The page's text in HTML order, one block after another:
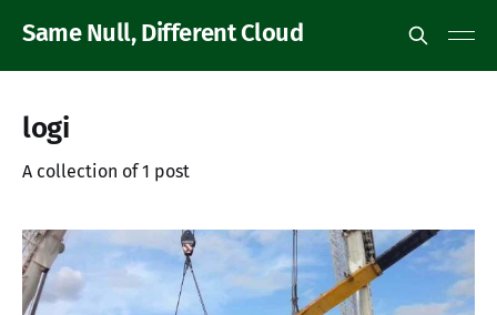
Same Null, Different Cloud
logi
A collection of 1 post